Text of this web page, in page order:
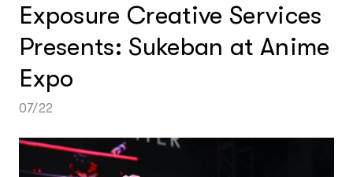
Information
Contact
Exposure Creative Services
Presents: Sukeban at Anime
Expo
07/22